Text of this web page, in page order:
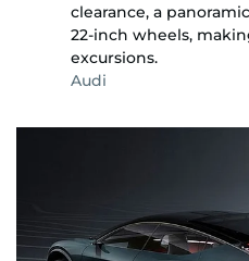
clearance, a
22-inch wheels,
excursions.
Audi